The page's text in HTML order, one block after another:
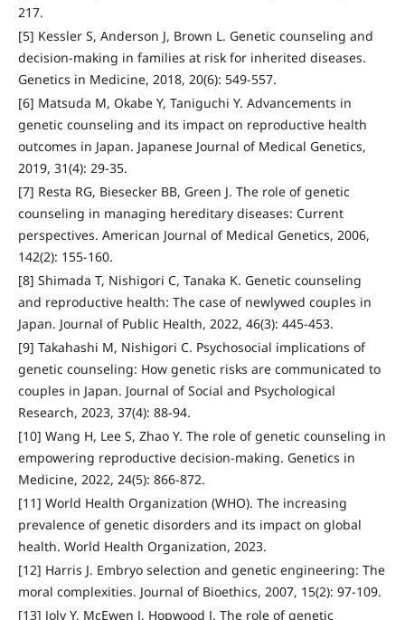
217.
[5] Kessler S, Anderson J, Brown L. Genetic counseling and
decision-making in families at risk for inherited diseases.
Genetics in Medicine, 2018, 20(6): 549-557.
[6] Matsuda M, Okabe Y, Taniguchi Y. Advancements in
genetic counseling and its impact on reproductive health
outcomes in Japan. Japanese Journal of Medical Genetics,
2019, 31(4): 29-35.
[7] Resta RG, Biesecker BB, Green J. The role of genetic
counseling in managing hereditary diseases: Current
perspectives. American Journal of Medical Genetics, 2006,
142(2): 155-160.
[8] Shimada T, Nishigori C, Tanaka K. Genetic counseling
and reproductive health: The case of newlywed couples in
Japan. Journal of Public Health, 2022, 46(3): 445-453.
[9] Takahashi M, Nishigori C. Psychosocial implications of
genetic counseling: How genetic risks are communicated to
couples in Japan. Journal of Social and Psychological
Research, 2023, 37(4): 88-94.
[10] Wang H, Lee S, Zhao Y. The role of genetic counseling in
empowering reproductive decision-making. Genetics in
Medicine, 2022, 24(5): 866-872.
[11] World Health Organization (WHO). The increasing
prevalence of genetic disorders and its impact on global
health. World Health Organization, 2023.
[12] Harris J. Embryo selection and genetic engineering: The
moral complexities. Journal of Bioethics, 2007, 15(2): 97-109.
[13] Joly Y, McEwen J, Hopwood J. The role of genetic